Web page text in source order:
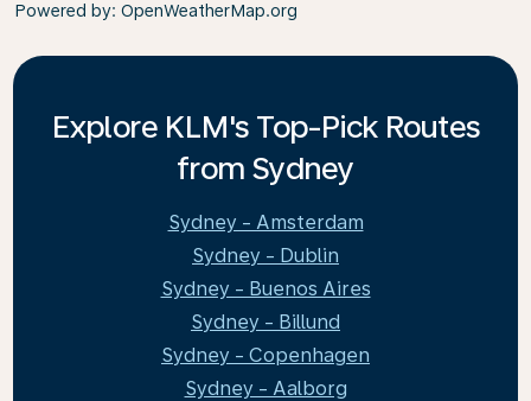
Powered by: OpenWeatherMap.org
Explore KLM's Top-Pick Routes
from Sydney
Sydney - Amsterdam
Sydney - Dublin
Sydney - Buenos Aires
Sydney - Billund
Sydney - Copenhagen
Sydney - Aalborg